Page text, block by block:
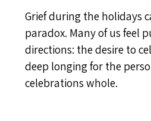
Grief during the holidays
paradox. Many of us feel
directions: the desire to
deep longing for the
celebrations whole.